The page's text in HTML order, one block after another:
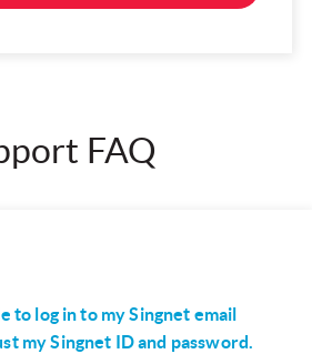
FAQ
to log in to my Singnet email
my Singnet ID and password.